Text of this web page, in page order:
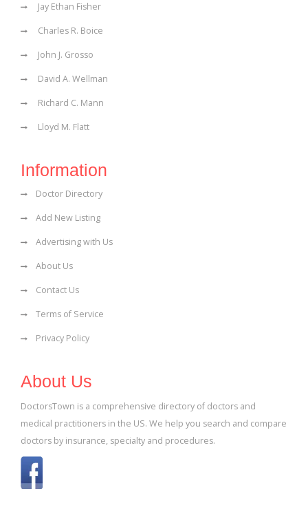
Jay Ethan Fisher
Charles R. Boice
John J. Grosso
David A. Wellman
Richard C. Mann
Lloyd M. Flatt
Information
Doctor Directory
Add New Listing
Advertising with Us
About Us
Contact Us
Terms of Service
Privacy Policy
About Us
DoctorsTown is a comprehensive directory of doctors and
medical practitioners in the US. We help you search and compare
doctors by insurance, specialty and procedures.